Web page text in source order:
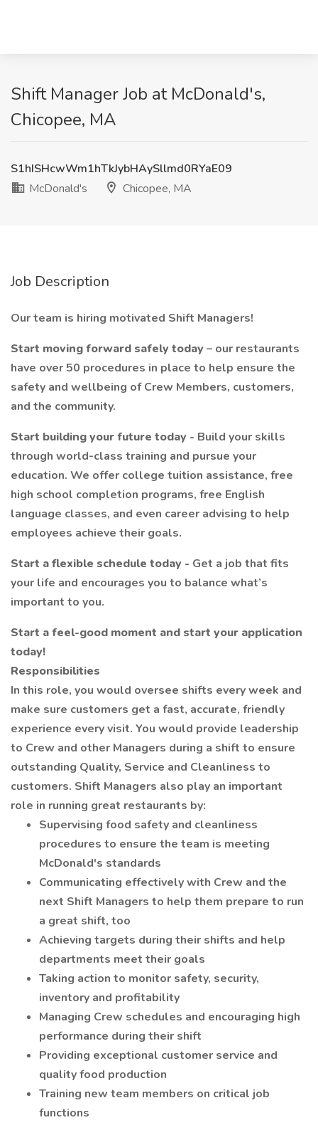
Shift Manager Job at McDonald's,
Chicopee, MA
S1hISHcwWm1hTkJybHAySllmd0RYaE09
McDonald's
Chicopee, MA
Job Description
Our team is hiring motivated Shift Managers!
Start moving forward safely today – our restaurants
have over 50 procedures in place to help ensure the
safety and wellbeing of Crew Members, customers,
and the community.
Start building your future today - Build your skills
through world-class training and pursue your
education. We offer college tuition assistance, free
high school completion programs, free English
language classes, and even career advising to help
employees achieve their goals.
Start a flexible schedule today - Get a job that fits
your life and encourages you to balance what’s
important to you.
Start a feel-good moment and start your application
today!
Responsibilities
In this role, you would oversee shifts every week and
make sure customers get a fast, accurate, friendly
experience every visit. You would provide leadership
to Crew and other Managers during a shift to ensure
outstanding Quality, Service and Cleanliness to
customers. Shift Managers also play an important
role in running great restaurants by:
Supervising food safety and cleanliness
procedures to ensure the team is meeting
McDonald's standards
Communicating effectively with Crew and the
next Shift Managers to help them prepare to run
a great shift, too
Achieving targets during their shifts and help
departments meet their goals
Taking action to monitor safety, security,
inventory and profitability
Managing Crew schedules and encouraging high
performance during their shift
Providing exceptional customer service and
quality food production
Training new team members on critical job
functions